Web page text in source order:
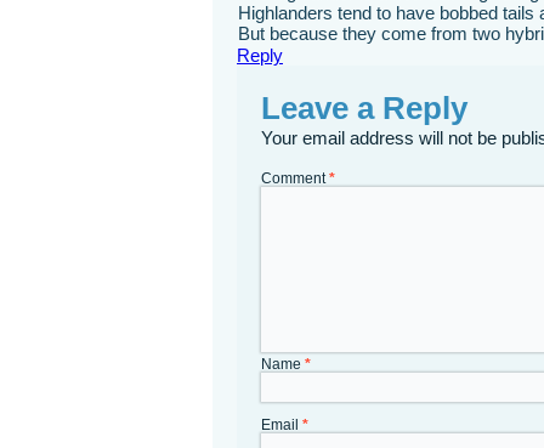
Highlanders tend to have bobbed
But because they come from two
Reply
Leave a Reply
Your email address will not be
Comment*
Name *
Email *